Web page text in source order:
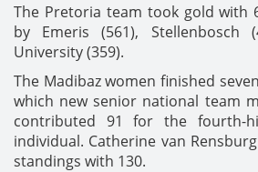
The Pretoria team took gold with
by Emeris (561), Stellenbosch
University (359).
The Madibaz women finished
which new senior national team
contributed 91 for the fourth-
individual. Catherine van
standings with 130.